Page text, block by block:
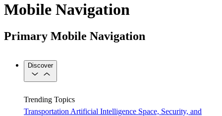
Mobile Navigation
Primary Mobile Navigation
Discover
Trending Topics
Transportation Artificial Intelligence Space, Security, and